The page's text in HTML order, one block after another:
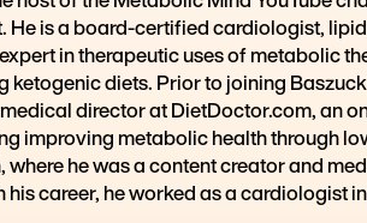
He is a board-certified cardiologist,
in therapeutic uses of metabolic
ketogenic diets. Prior to joining
director at DietDoctor.com, an
improving metabolic health through
where he was a content creator and
his career, he worked as a cardiologist